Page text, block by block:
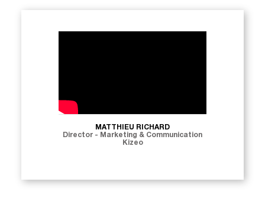
MATTHIEU RICHARD
Director - Marketing & Communication
Kizeo